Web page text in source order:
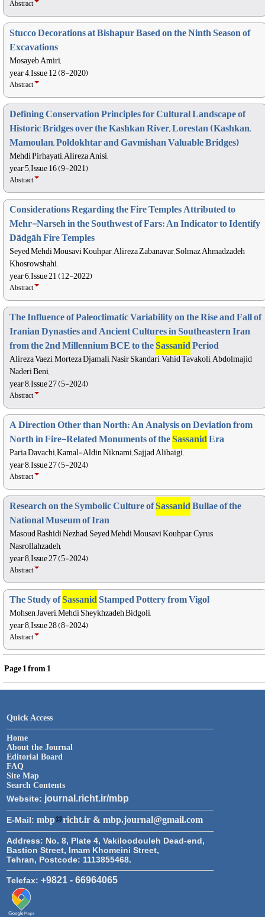
Abstract
Stucco Decorations at Bishapur Based on the Ninth Season of
Excavations
Mosayeb Amiri,
year 4, Issue 12 (8-2020)
Abstract
Defining Conservation Principles for Cultural Landscape of
Historic Bridges over the Kashkan River, Lorestan (Kashkan,
Mamoulan, Poldokhtar and Gavmishan Valuable Bridges)
Mehdi Pirhayati, Alireza Anisi,
year 5, Issue 16 (9-2021)
Abstract
Considerations Regarding the Fire Temples Attributed to
Mehr-Narseh in the Southwest of Fars: An Indicator to Identify
Dādgāh Fire Temples
Seyed Mehdi Mousavi Kouhpar, Alireza Zabanavar, Solmaz Ahmadzadeh
Khosrowshahi,
year 6, Issue 21 (12-2022)
Abstract
The Influence of Paleoclimatic Variability on the Rise and Fall of
Iranian Dynasties and Ancient Cultures in Southeastern Iran
from the 2nd Millennium BCE to theSassanidPeriod
Alireza Vaezi, Morteza Djamali, Nasir Skandari, Vahid Tavakoli, Abdolmajid
Naderi Beni,
year 8, Issue 27 (5-2024)
Abstract
A Direction Other than North: An Analysis on Deviation from
North in Fire-Related Monuments of theSassanidEra
Paria Davachi, Kamal-Aldin Niknami, Sajjad Alibaigi,
year 8, Issue 27 (5-2024)
Abstract
Research on the Symbolic Culture ofSassanidBullae of the
National Museum of Iran
Masoud Rashidi Nezhad, Seyed Mehdi Mousavi Kouhpar, Cyrus
Nasrollahzadeh,
year 8, Issue 27 (5-2024)
Abstract
The Study ofSassanidStamped Pottery from Vigol
Mohsen Javeri, Mehdi Sheykhzadeh Bidgoli,
year 8, Issue 28 (8-2024)
Abstract
Page1from1
Quick Access
Home
About the Journal
Editorial Board
FAQ
Site Map
Search Contents
Website: journal.richt.ir/mbp
E-Mail: mbp richt.ir & mbp.journal@gmail.com
Address: No. 8, Plate 4, Vakiloodouleh Dead-end,
Bastion Street, Imam Khomeini Street,
Tehran, Postcode: 1113855468.
Telefax: +9821 - 66964065